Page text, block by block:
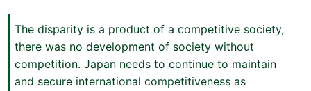
The disparity is a product of a competitive society,
there was no development of society without
competition. Japan needs to continue to maintain
and secure international competitiveness as